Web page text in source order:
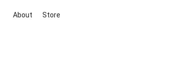
About Store